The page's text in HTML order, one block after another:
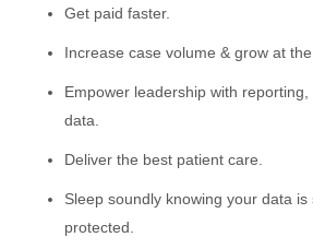
Get paid faster.
Increase case volume & grow at
Empower leadership with reporting,
data.
Deliver the best patient care.
Sleep soundly knowing your data
protected.